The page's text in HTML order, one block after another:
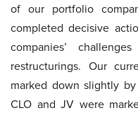
of our portfolio
completed decisive
companies’
restructurings. Our
marked down slightly
CLO and JV were